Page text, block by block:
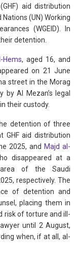
aid distribution
(UN) Working
(WGEID). In
detention.
Hems, aged 16, and
on 21 June
street in the Morag
by Al Mezan’s legal
their custody.
detention of three
GHF aid distribution
2025, and Majd al-
disappeared at a
of the Saudi
respectively. The
of detention and
placing them in
risk of torture and ill-
until 2 August,
when, if at all, al-